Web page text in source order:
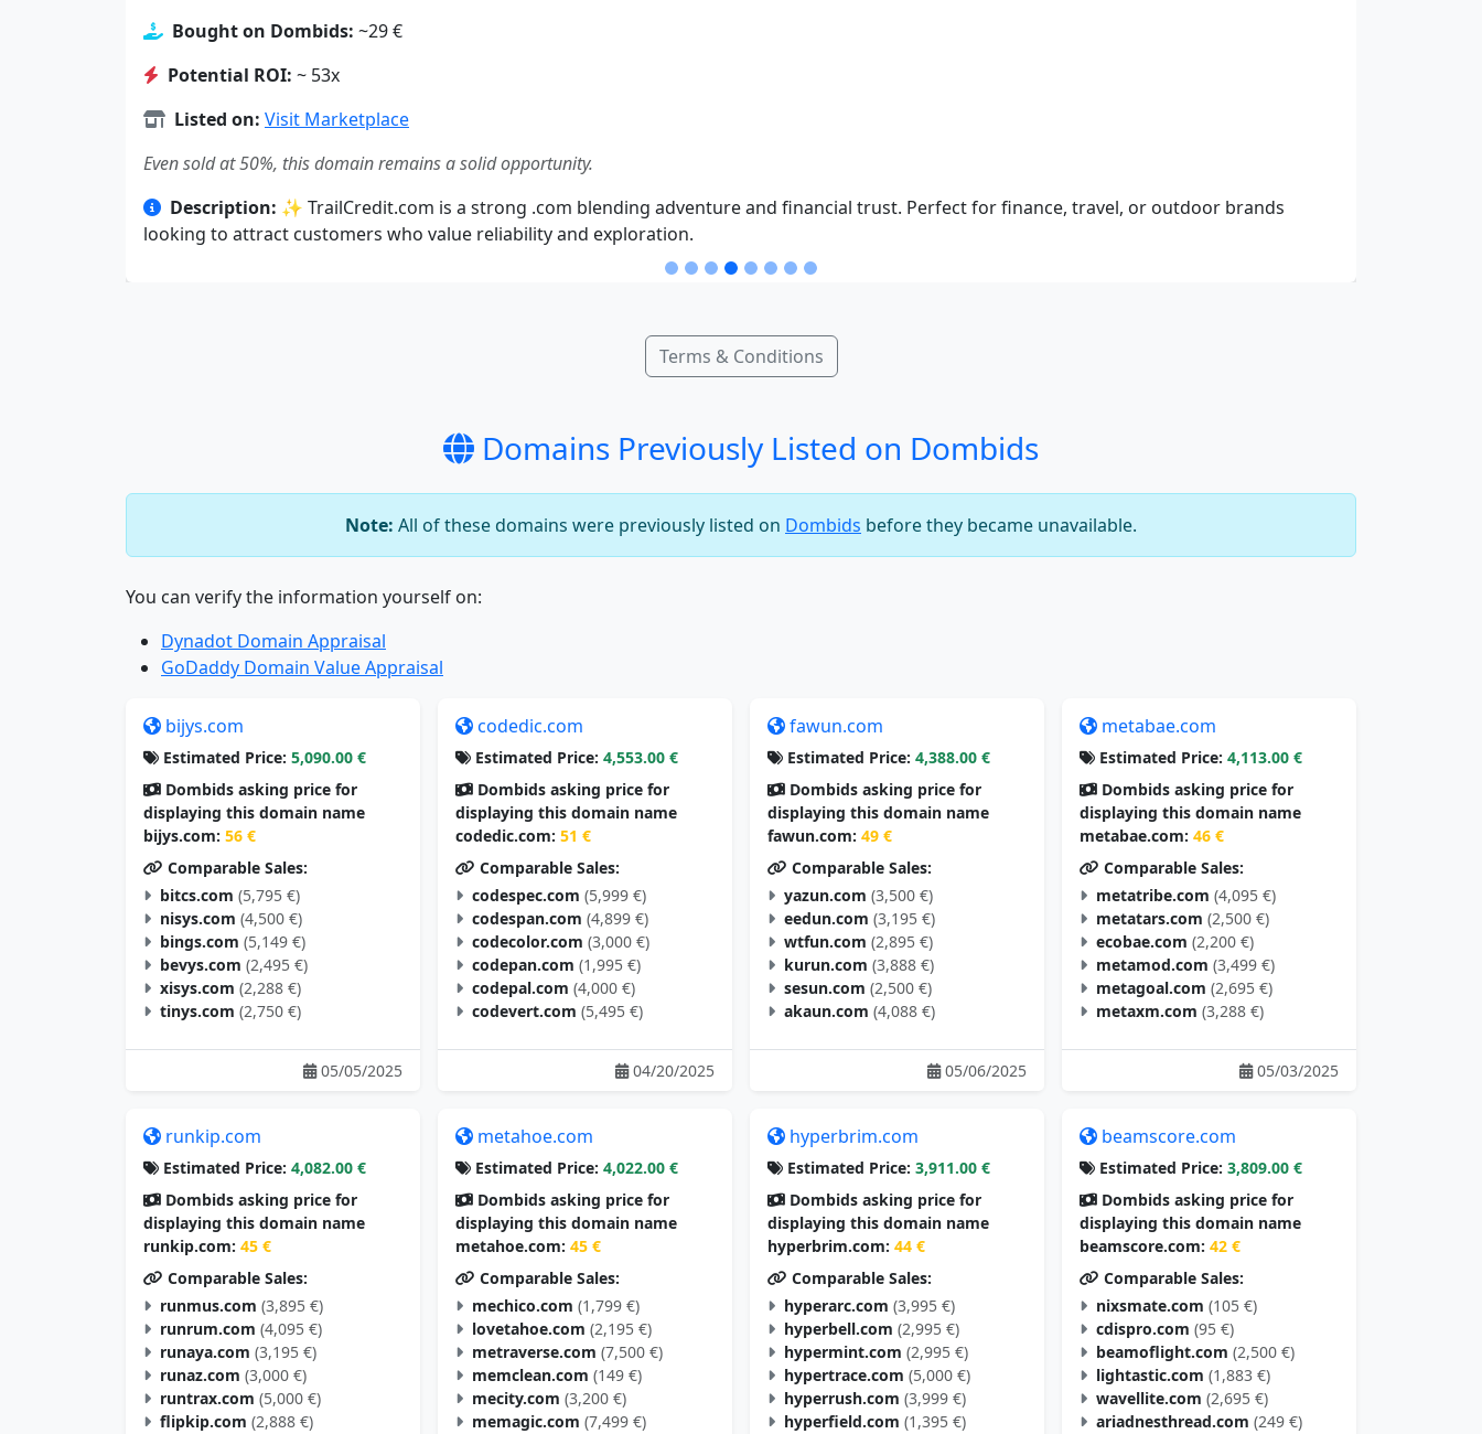
Bought on Dombids: ~29 €
Potential ROI: ~ 53x
Listed on: Visit Marketplace
Even sold at 50%, this domain remains a solid opportunity.
Description: ✨ TrailCredit.com is a strong .com blending adventure and financial trust. Perfect for finance, travel, or outdoor brands
looking to attract customers who value reliability and exploration.
Terms & Conditions
Domains Previously Listed on Dombids
Note: All of these domains were previously listed on Dombids before they became unavailable.
You can verify the information yourself on:
Dynadot Domain Appraisal
GoDaddy Domain Value Appraisal
bijys.com
Estimated Price: 5,090.00 €
Dombids asking price for
displaying this domain name
bijys.com: 56 €
Comparable Sales:
bitcs.com (5,795 €)
nisys.com (4,500 €)
bings.com (5,149 €)
bevys.com (2,495 €)
xisys.com (2,288 €)
tinys.com (2,750 €)
05/05/2025
codedic.com
Estimated Price: 4,553.00 €
Dombids asking price for
displaying this domain name
codedic.com: 51 €
Comparable Sales:
codespec.com (5,999 €)
codespan.com (4,899 €)
codecolor.com (3,000 €)
codepan.com (1,995 €)
codepal.com (4,000 €)
codevert.com (5,495 €)
04/20/2025
fawun.com
Estimated Price: 4,388.00 €
Dombids asking price for
displaying this domain name
fawun.com: 49 €
Comparable Sales:
yazun.com (3,500 €)
eedun.com (3,195 €)
wtfun.com (2,895 €)
kurun.com (3,888 €)
sesun.com (2,500 €)
akaun.com (4,088 €)
05/06/2025
metabae.com
Estimated Price: 4,113.00 €
Dombids asking price for
displaying this domain name
metabae.com: 46 €
Comparable Sales:
metatribe.com (4,095 €)
metatars.com (2,500 €)
ecobae.com (2,200 €)
metamod.com (3,499 €)
metagoal.com (2,695 €)
metaxm.com (3,288 €)
05/03/2025
runkip.com
Estimated Price: 4,082.00 €
Dombids asking price for
displaying this domain name
runkip.com: 45 €
Comparable Sales:
runmus.com (3,895 €)
runrum.com (4,095 €)
runaya.com (3,195 €)
runaz.com (3,000 €)
runtrax.com (5,000 €)
flipkip.com (2,888 €)
metahoe.com
Estimated Price: 4,022.00 €
Dombids asking price for
displaying this domain name
metahoe.com: 45 €
Comparable Sales:
mechico.com (1,799 €)
lovetahoe.com (2,195 €)
metraverse.com (7,500 €)
memclean.com (149 €)
mecity.com (3,200 €)
memagic.com (7,499 €)
hyperbrim.com
Estimated Price: 3,911.00 €
Dombids asking price for
displaying this domain name
hyperbrim.com: 44 €
Comparable Sales:
hyperarc.com (3,995 €)
hyperbell.com (2,995 €)
hypermint.com (2,995 €)
hypertrace.com (5,000 €)
hyperrush.com (3,999 €)
hyperfield.com (1,395 €)
beamscore.com
Estimated Price: 3,809.00 €
Dombids asking price for
displaying this domain name
beamscore.com: 42 €
Comparable Sales:
nixsmate.com (105 €)
cdispro.com (95 €)
beamoflight.com (2,500 €)
lightastic.com (1,883 €)
wavellite.com (2,695 €)
ariadnesthread.com (249 €)